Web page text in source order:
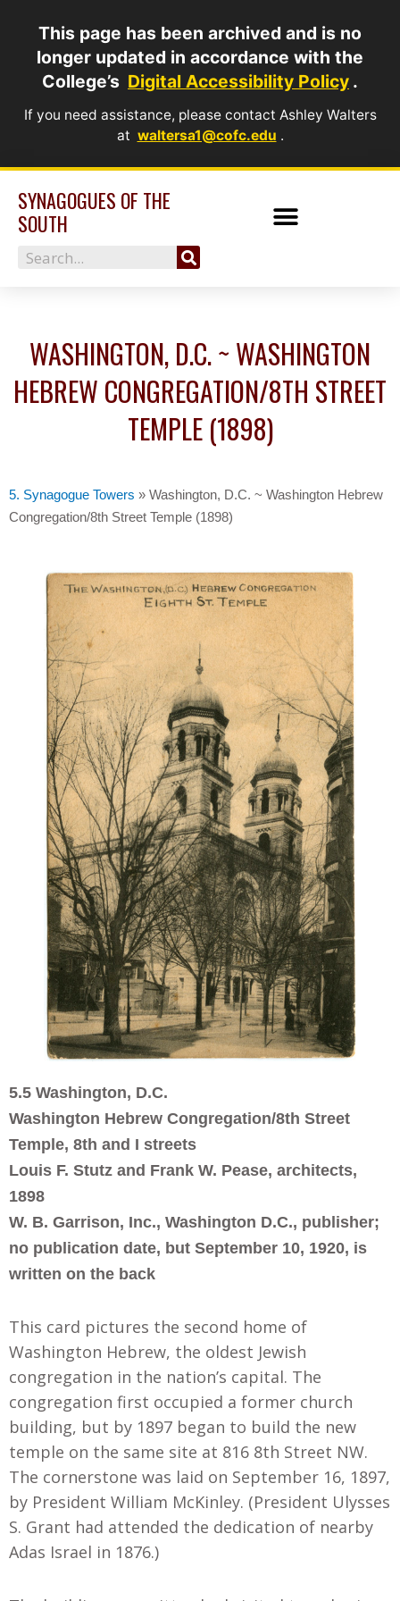
This page has been archived and is no
longer updated in accordance with the
College’s Digital Accessibility Policy .
If you need assistance, please contact Ashley Walters
at waltersa1@cofc.edu .
content
SYNAGOGUES OF THE
SOUTH
Search
WASHINGTON, D.C. ~ WASHINGTON
HEBREW CONGREGATION/8TH STREET
TEMPLE (1898)
5. Synagogue Towers » Washington, D.C. ~ Washington Hebrew
Congregation/8th Street Temple (1898)
5.5 Washington, D.C.
Washington Hebrew Congregation/8th Street
Temple, 8th and I streets
Louis F. Stutz and Frank W. Pease, architects,
1898
W. B. Garrison, Inc., Washington D.C., publisher;
no publication date, but September 10, 1920, is
written on the back
This card pictures the second home of
Washington Hebrew, the oldest Jewish
congregation in the nation’s capital. The
congregation first occupied a former church
building, but by 1897 began to build the new
temple on the same site at 816 8th Street NW.
The cornerstone was laid on September 16, 1897,
by President William McKinley. (President Ulysses
S. Grant had attended the dedication of nearby
Adas Israel in 1876.)